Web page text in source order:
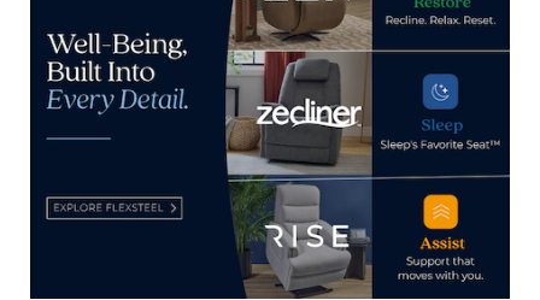
Culp Home Fashions recognized as
an Environmental Partner by NC
Department of Environmental